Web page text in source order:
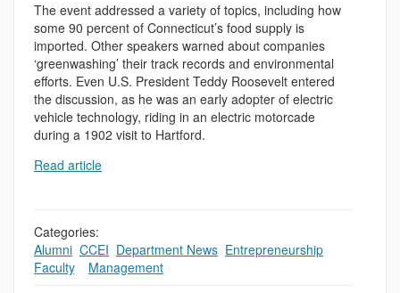
The event addressed a variety of topics, including how
some 90 percent of Connecticut’s food supply is
imported. Other speakers warned about companies
‘greenwashing’ their track records and environmental
efforts. Even U.S. President Teddy Roosevelt entered
the discussion, as he was an early adopter of electric
vehicle technology, riding in an electric motorcade
during a 1902 visit to Hartford.
Read article
Categories:
Alumni CCEI Department News Entrepreneurship
Faculty, Management